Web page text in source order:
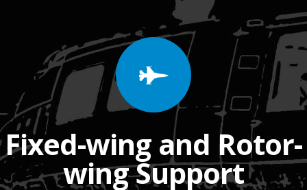
Fixed-wing and Rotor-
wing Support